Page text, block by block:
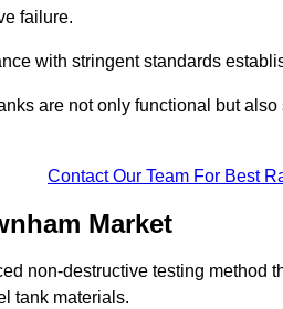
failure.
with stringent standards
are not only functional but
Contact Our Team For Best
Market
non-destructive testing method
tank materials.